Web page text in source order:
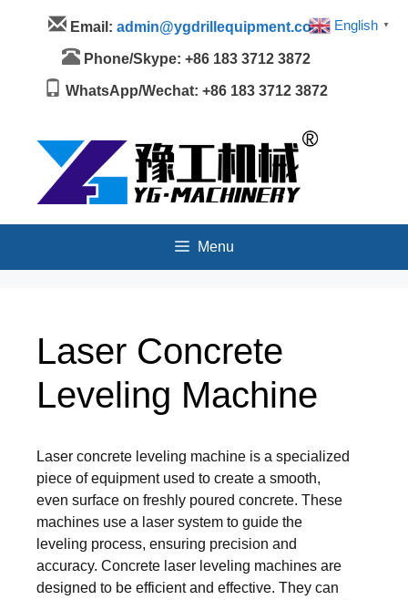
Menu
Email: admin@ygdrillequipment.com
Phone/Skype: +86 183 3712 3872
WhatsApp/Wechat: +86 183 3712 3872
Menu
Laser Concrete
Leveling Machine
Laser concrete leveling machine is a specialized
piece of equipment used to create a smooth,
even surface on freshly poured concrete. These
machines use a laser system to guide the
leveling process, ensuring precision and
accuracy. Concrete laser leveling machines are
designed to be efficient and effective. They can
English ▼